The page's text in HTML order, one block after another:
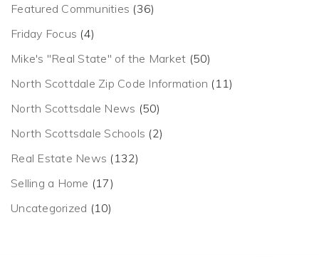
Featured Communities (36)
Friday Focus (4)
Mike's "Real State" of the Market (50)
North Scottdale Zip Code Information (11)
North Scottsdale News (50)
North Scottsdale Schools (2)
Real Estate News (132)
Selling a Home (17)
Uncategorized (10)